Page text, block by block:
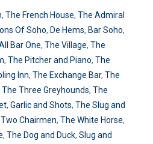
, The French House, The Admiral
Of Soho, De Hems, Bar Soho,
Bar One, The Village, The
, The Pitcher and Piano, The
Inn, The Exchange Bar, The
The Three Greyhounds, The
, Garlic and Shots, The Slug and
Chairmen, The White Horse,
, The Dog and Duck, Slug and